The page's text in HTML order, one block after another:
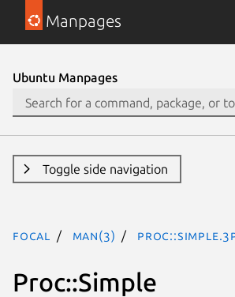
Manpages
Ubuntu Manpages
Toggle side navigation
focal man(3)
Proc::Simple